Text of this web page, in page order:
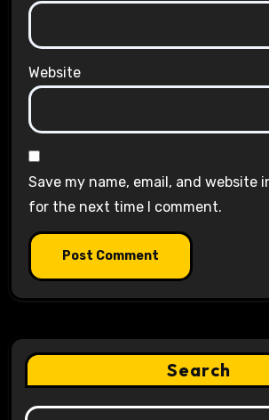
Website
Save my name, email, and website
for the next time I comment.
Search